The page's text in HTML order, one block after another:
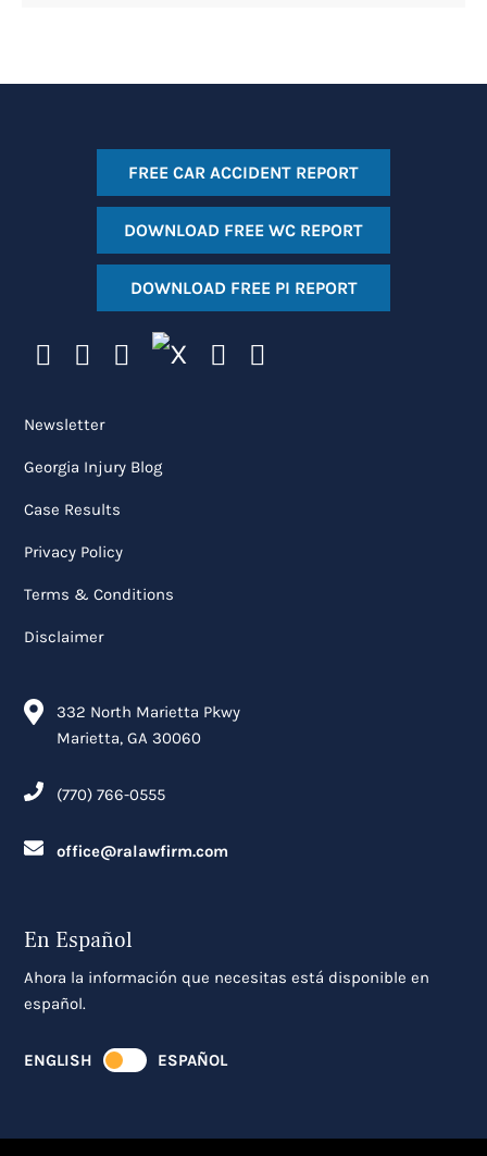
FREE CAR ACCIDENT REPORT
DOWNLOAD FREE WC REPORT
DOWNLOAD FREE PI REPORT
Newsletter
Georgia Injury Blog
Case Results
Privacy Policy
Terms & Conditions
Disclaimer
332 North Marietta Pkwy
Marietta, GA 30060
(770) 766-0555
office@ralawfirm.com
En Español
Ahora la información que necesitas está disponible en
español.
ENGLISH ESPAÑOL